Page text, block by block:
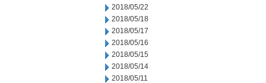
2018/05/22
2018/05/18
2018/05/17
2018/05/16
2018/05/15
2018/05/14
2018/05/11